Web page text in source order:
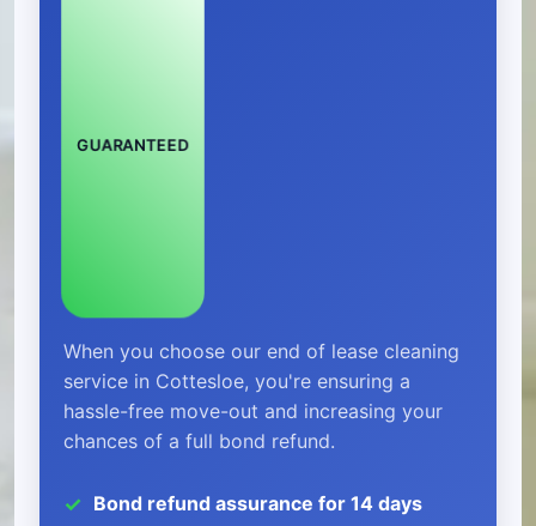
GUARANTEED
When you choose our end of lease cleaning
service in Cottesloe, you're ensuring a
hassle-free move-out and increasing your
chances of a full bond refund.
Bond refund assurance for 14 days